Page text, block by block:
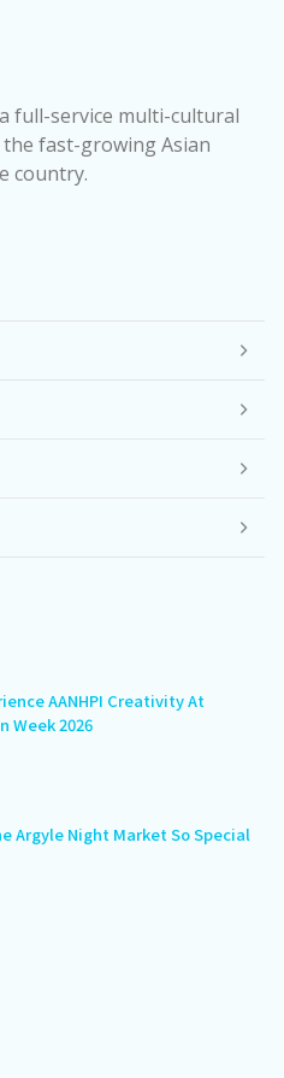
full-service multi-cultural
fast-growing Asian
country.
AANHPI Creativity At
Week 2026
Argyle Night Market So Special